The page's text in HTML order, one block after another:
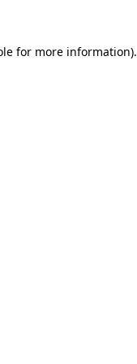
for more information).